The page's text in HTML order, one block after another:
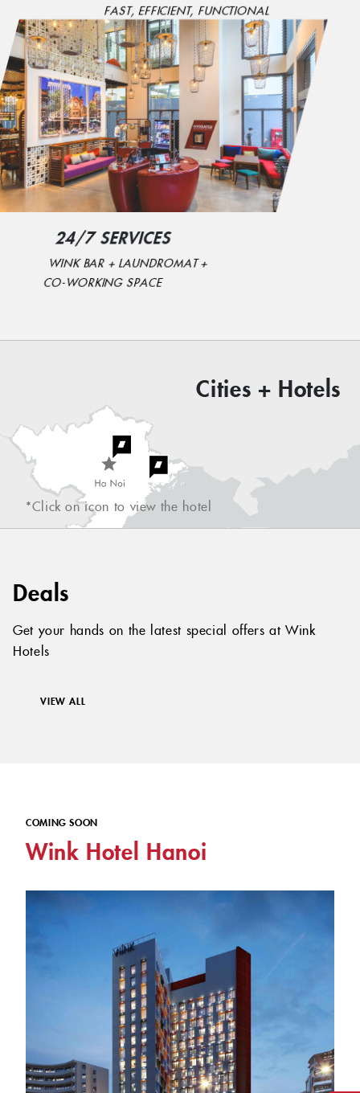
FAST, EFFICIENT, FUNCTIONAL
24/7 SERVICES
WINK BAR + LAUNDROMAT +
CO-WORKING SPACE
Cities + Hotels
*Click on icon to view the hotel
Deals
Get your hands on the latest special offers at Wink
Hotels
VIEW ALL
COMING SOON
Wink Hotel Hanoi